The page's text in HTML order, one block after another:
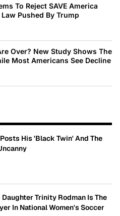
To Reject SAVE America
Pushed By Trump
Over? New Study Shows The
Most Americans See Decline
His 'Black Twin' And The
Trinity Rodman Is The
In National Women's Soccer